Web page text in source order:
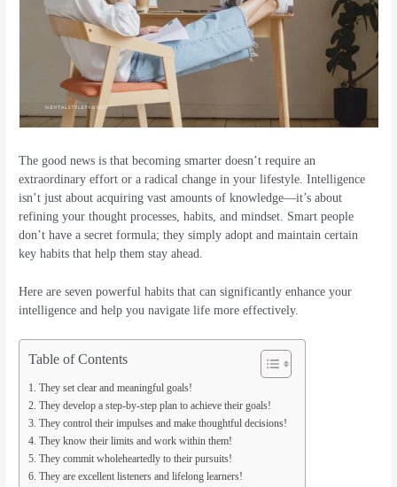
The good news is that becoming smarter doesn’t require an
extraordinary effort or a radical change in your lifestyle. Intelligence
isn’t just about acquiring vast amounts of knowledge—it’s about
refining your thought processes, habits, and mindset. Smart people
don’t have a secret formula; they simply adopt and maintain certain
key habits that help them stay ahead.
Here are seven powerful habits that can significantly enhance your
intelligence and help you navigate life more effectively.
Table of Contents
They set clear and meaningful goals!
They develop a step-by-step plan to achieve their goals!
They control their impulses and make thoughtful decisions!
They know their limits and work within them!
They commit wholeheartedly to their pursuits!
They are excellent listeners and lifelong learners!